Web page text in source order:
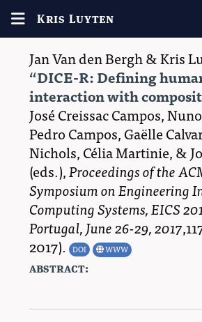
Kris Luyten
Jan Van den Bergh&Kris
DICE-R: Defining
interaction with
José Creissac Campos,
Pedro Campos,Gaëlle
Nichols,Célia Martinie, &
(eds.),Proceedings of the
Symposium on Engineering
Computing Systems, EICS
Portugal, June 26-29, 2017
2017). DOI WWW
abstract: